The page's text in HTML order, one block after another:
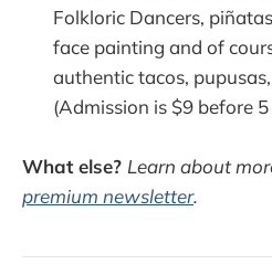
Folkloric Dancers,
face painting and of
authentic tacos,
(Admission is $9 before
What else? Learn about
premium newsletter.